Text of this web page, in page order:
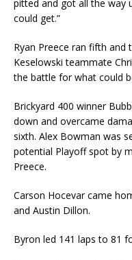
pitted and got all the way
could get.”
Ryan Preece ran fifth
Keselowski teammate
the battle for what could
Brickyard 400 winner
down and overcame
sixth. Alex Bowman was
potential Playoff spot by
Preece.
Carson Hocevar came
and Austin Dillon.
Byron led 141 laps to 81